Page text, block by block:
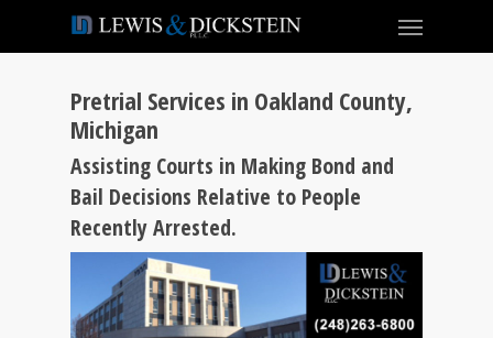
Pretrial Services in Oakland County,
Michigan
Assisting Courts in Making Bond and
Bail Decisions Relative to People
Recently Arrested.